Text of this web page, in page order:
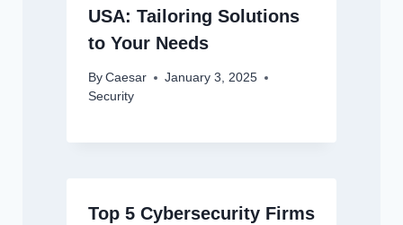
USA: Tailoring Solutions
to Your Needs
By Caesar
January 3, 2025
Security
Top 5 Cybersecurity Firms